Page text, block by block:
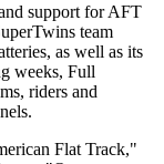
support for AFT
team
as well as its
weeks, Full
riders and
Flat Track,"